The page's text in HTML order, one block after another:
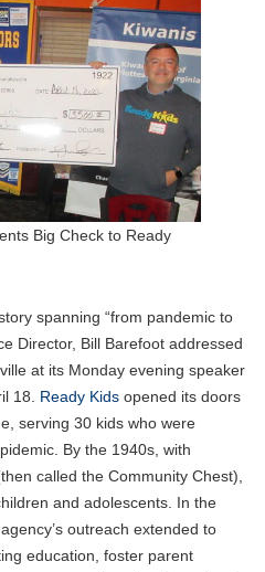
Big Check to Ready
spanning “from pandemic to
Director, Bill Barefoot addressed
at its Monday evening speaker
18. Ready Kids opened its doors
serving 30 kids who were
By the 1940s, with
called the Community Chest),
and adolescents. In the
outreach extended to
education, foster parent